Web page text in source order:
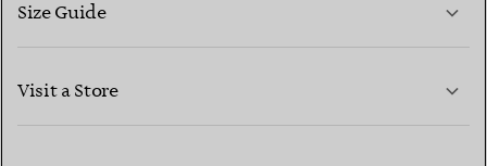
CONTACT US
Size Guide
Visit a Store